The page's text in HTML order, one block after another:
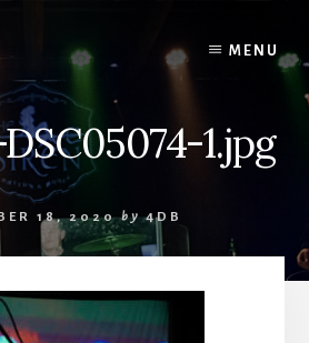
MENU
1.jpg
18, 2020 by 4DB